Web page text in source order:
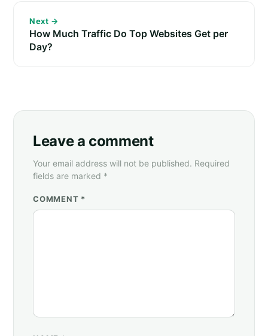
Next →
How Much Traffic Do Top Websites Get per
Day?
Leave a comment
Your email address will not be published. Required
fields are marked *
COMMENT *